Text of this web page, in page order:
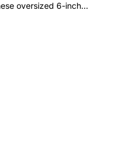
oversized 6-inch...